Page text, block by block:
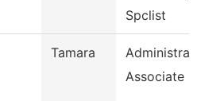
Spclist
Tamara
Associate